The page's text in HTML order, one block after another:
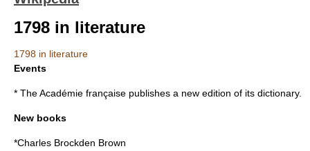
1798 in literature
1798 in literature
Events
* TheAcadémie française publishes a new edition of its dictionary.
New books
*Charles Brockden Brown